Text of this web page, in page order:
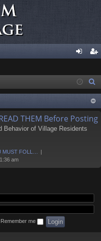
in ist
er
c
THEM Before Posting
Behavior of Village Residents
MUST FOLL…
am
Remember me